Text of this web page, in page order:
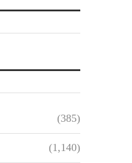
(385)
(1,140)